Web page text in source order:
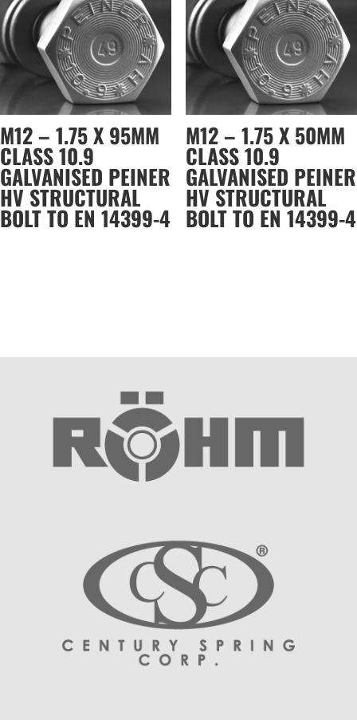
M12 – 1.75 X 95MM
CLASS 10.9
GALVANISED PEINER
HV STRUCTURAL
BOLT TO EN 14399-4
M12 – 1.75 X 50MM
CLASS 10.9
GALVANISED PEINER
HV STRUCTURAL
BOLT TO EN 14399-4